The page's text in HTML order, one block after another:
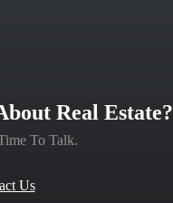
Real Estate?
To Talk.
Us